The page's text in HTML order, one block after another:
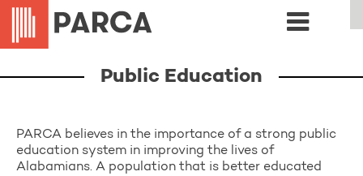
Public Education
PARCA believes in the importance of a strong public
education system in improving the lives of
Alabamians. A population that is better educated